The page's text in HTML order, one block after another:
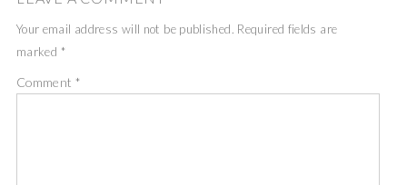
Your email address will not be published. Required fields are
marked *
Comment *